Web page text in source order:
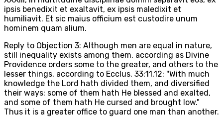
ipsis benedixit et exaltavit, ex ipsis maledixit et
humiliavit. Et sic maius officium est custodire unum
hominem quam alium.
Reply to Objection 3: Although men are equal in nature,
still inequality exists among them, according as Divine
Providence orders some to the greater, and others to the
lesser things, according to Ecclus. 33:11,12: "With much
knowledge the Lord hath divided them, and diversified
their ways: some of them hath He blessed and exalted,
and some of them hath He cursed and brought low."
Thus it is a greater office to guard one man than another.